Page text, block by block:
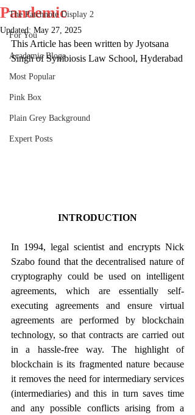
The Patchnote Display 2
For You
Academic Blogs
Most Popular
Pink Box
Plain Grey Background
Expert Posts
Pandemic
Updated: May 27, 2025
This Article has been written by Jyotsana
Singh of Symbiosis Law School, Hyderabad
INTRODUCTION
In 1994, legal scientist and encrypts Nick
Szabo found that the decentralised nature of
cryptography could be used on intelligent
agreements, which are essentially self-
executing agreements and ensure virtual
agreements are performed by blockchain
technology, so that contracts are carried out
in a hassle-free way. The highlight of
blockchain is its fragmented nature because
it removes the need for intermediary services
(intermediaries) and this in turn saves time
and any possible conflicts arising from a